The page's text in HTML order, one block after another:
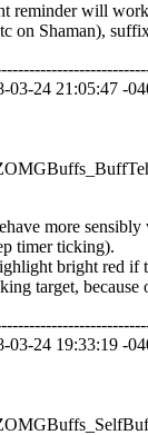
reminder will
on Shaman),
03-24 21:05:47 -
more sensibly
timer ticking).
bright red if
target,
03-24 19:33:19 -